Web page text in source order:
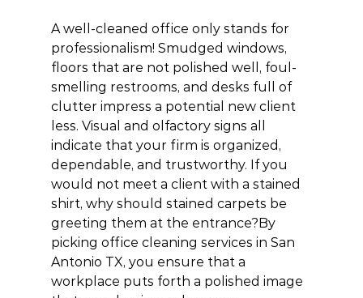
A well-cleaned office only stands for
professionalism! Smudged windows,
floors that are not polished well, foul-
smelling restrooms, and desks full of
clutter impress a potential new client
less. Visual and olfactory signs all
indicate that your firm is organized,
dependable, and trustworthy. If you
would not meet a client with a stained
shirt, why should stained carpets be
greeting them at the entrance?By
picking office cleaning services in San
Antonio TX, you ensure that a
workplace puts forth a polished image